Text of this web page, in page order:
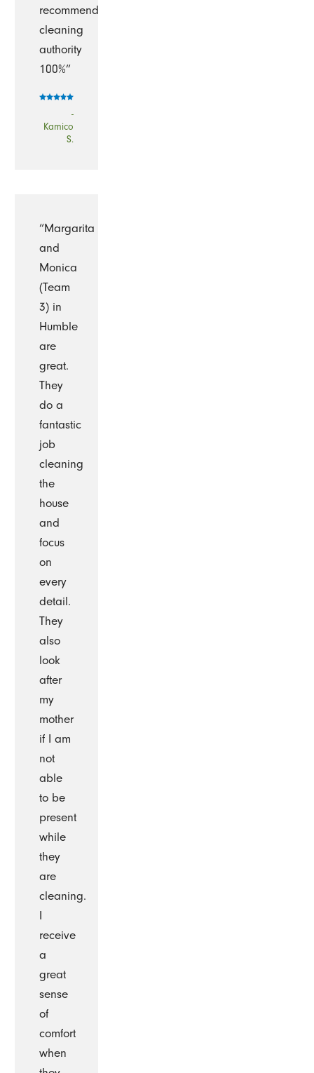
recommend
cleaning
authority
100%”
-
Kamico
S.
“Margarita
and
Monica
(Team
3) in
Humble
are
great.
They
do a
fantastic
job
cleaning
the
house
and
focus
on
every
detail.
They
also
look
after
my
mother
if I am
not
able
to be
present
while
they
are
cleaning.
I
receive
a
great
sense
of
comfort
when